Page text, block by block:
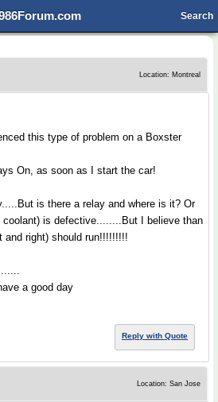
Search
Location: Montreal
this type of problem on a Boxster
On, as soon as I start the car!
is there a relay and where is it? Or
coolant) is defective........But I believe than
and right) should run!!!!!!!!!
a good day
Reply with Quote
Location: San Jose